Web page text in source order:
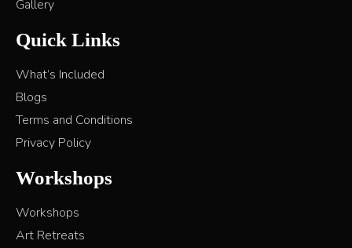
Gallery
Quick Links
What’s Included
Blogs
Terms and Conditions
Privacy Policy
Workshops
Workshops
Art Retreats